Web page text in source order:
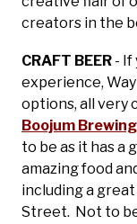
creators in the
CRAFT BEER - If
experience,
options, all very
Boojum
to be as it has a
amazing food
including a
Street. Not to